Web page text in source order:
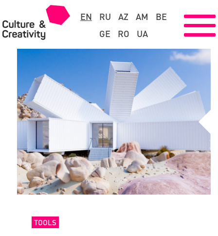
EN RU AZ AM
BE
GE
RO UA
TOOLS